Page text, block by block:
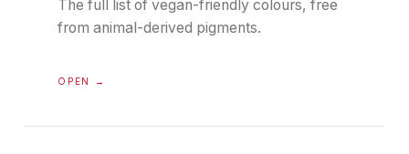
The full list of vegan-friendly colours, free
from animal-derived pigments.
OPEN →